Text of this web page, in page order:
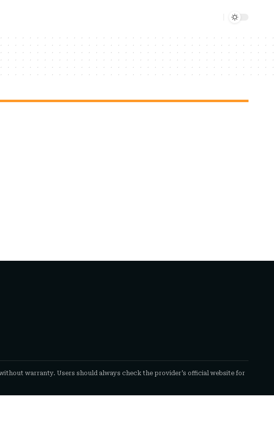
warranty. Users should always check the provider’s official website for